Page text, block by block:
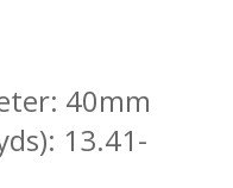
40mm
13.41-